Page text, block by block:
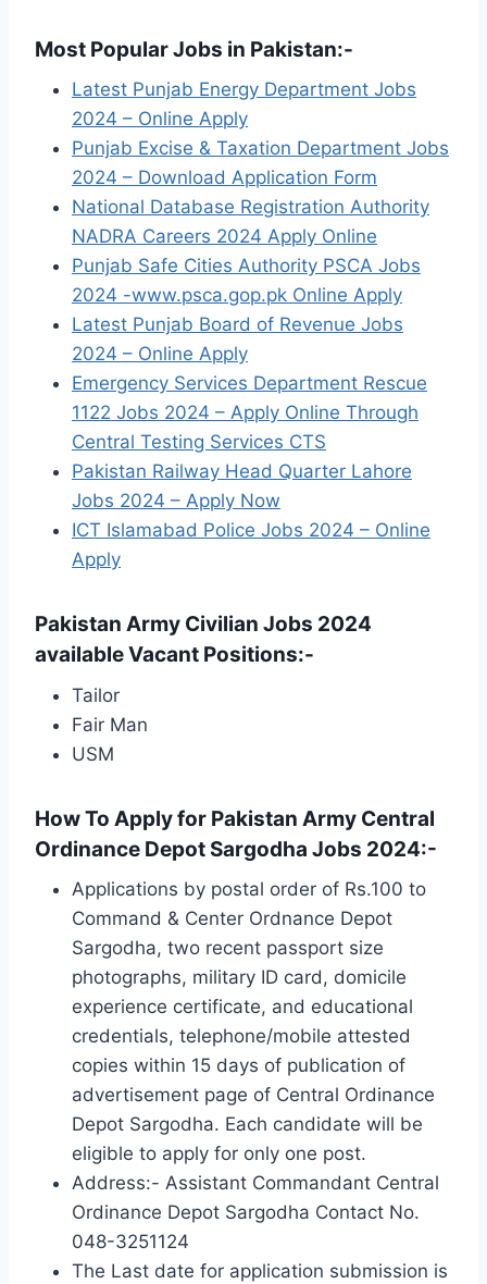
Most Popular Jobs in Pakistan:-
Latest Punjab Energy Department Jobs
2024 – Online Apply
Punjab Excise & Taxation Department Jobs
2024 – Download Application Form
National Database Registration Authority
NADRA Careers 2024 Apply Online
Punjab Safe Cities Authority PSCA Jobs
2024 -www.psca.gop.pk Online Apply
Latest Punjab Board of Revenue Jobs
2024 – Online Apply
Emergency Services Department Rescue
1122 Jobs 2024 – Apply Online Through
Central Testing Services CTS
Pakistan Railway Head Quarter Lahore
Jobs 2024 – Apply Now
ICT Islamabad Police Jobs 2024 – Online
Apply
Pakistan Army Civilian Jobs 2024
available Vacant Positions:-
Tailor
Fair Man
USM
How To Apply for Pakistan Army Central
Ordinance Depot Sargodha Jobs 2024:-
Applications by postal order of Rs.100 to
Command & Center Ordnance Depot
Sargodha, two recent passport size
photographs, military ID card, domicile
experience certificate, and educational
credentials, telephone/mobile attested
copies within 15 days of publication of
advertisement page of Central Ordinance
Depot Sargodha. Each candidate will be
eligible to apply for only one post.
Address:- Assistant Commandant Central
Ordinance Depot Sargodha Contact No.
048-3251124
The Last date for application submission is